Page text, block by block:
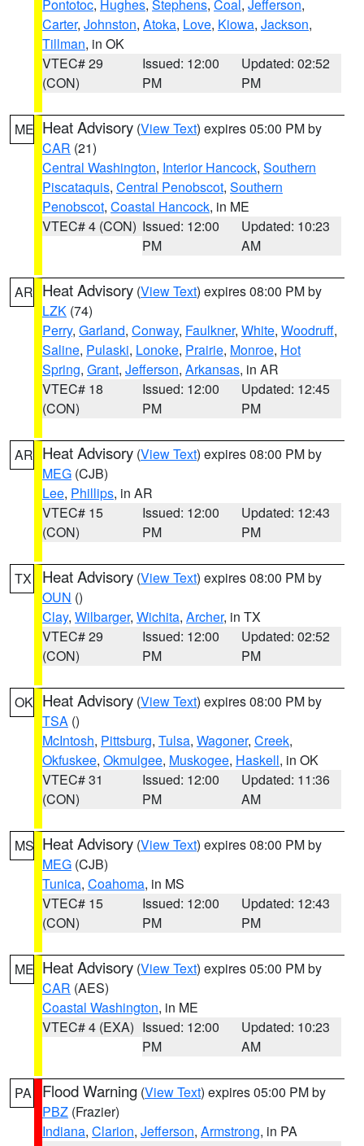
Pontotoc, Hughes, Stephens, Coal, Jefferson,
Carter, Johnston, Atoka, Love, Kiowa, Jackson,
Tillman, in OK
VTEC# 29
(CON)
Issued: 12:00
PM
Updated: 02:52
PM
ME Heat Advisory (View Text) expires 05:00 PM by
CAR (21)
Central Washington, Interior Hancock, Southern
Piscataquis, Central Penobscot, Southern
Penobscot, Coastal Hancock, in ME
VTEC# 4 (CON) Issued: 12:00
PM
Updated: 10:23
AM
AR Heat Advisory (View Text) expires 08:00 PM by
LZK (74)
Perry, Garland, Conway, Faulkner, White, Woodruff,
Saline, Pulaski, Lonoke, Prairie, Monroe, Hot
Spring, Grant, Jefferson, Arkansas, in AR
VTEC# 18
(CON)
Issued: 12:00
PM
Updated: 12:45
PM
AR Heat Advisory (View Text) expires 08:00 PM by
MEG (CJB)
Lee, Phillips, in AR
VTEC# 15
(CON)
Issued: 12:00
PM
Updated: 12:43
PM
TX Heat Advisory (View Text) expires 08:00 PM by
OUN ()
Clay, Wilbarger, Wichita, Archer, in TX
VTEC# 29
(CON)
Issued: 12:00
PM
Updated: 02:52
PM
OK Heat Advisory (View Text) expires 08:00 PM by
TSA ()
McIntosh, Pittsburg, Tulsa, Wagoner, Creek,
Okfuskee, Okmulgee, Muskogee, Haskell, in OK
VTEC# 31
(CON)
Issued: 12:00
PM
Updated: 11:36
AM
MS Heat Advisory (View Text) expires 08:00 PM by
MEG (CJB)
Tunica, Coahoma, in MS
VTEC# 15
(CON)
Issued: 12:00
PM
Updated: 12:43
PM
ME Heat Advisory (View Text) expires 05:00 PM by
CAR (AES)
Coastal Washington, in ME
VTEC# 4 (EXA) Issued: 12:00
PM
Updated: 10:23
AM
PA Flood Warning (View Text) expires 05:00 PM by
PBZ (Frazier)
Indiana, Clarion, Jefferson, Armstrong, in PA